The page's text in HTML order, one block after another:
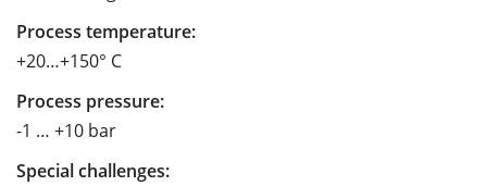
Process temperature:
+20…+150° C
Process pressure:
-1 … +10 bar
Special challenges: